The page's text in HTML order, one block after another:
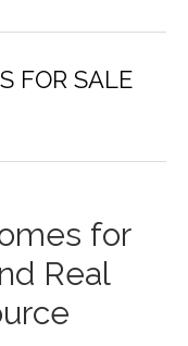
for
Real